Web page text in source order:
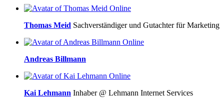
Online
Thomas Meid Sachverständiger und Gutachter für Marketing
Online
Andreas Billmann
Online
Kai Lehmann Inhaber @ Lehmann Internet Services